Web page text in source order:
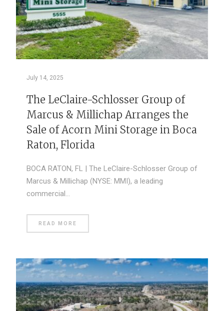
July 14, 2025
The LeClaire-Schlosser Group of
Marcus & Millichap Arranges the
Sale of Acorn Mini Storage in Boca
Raton, Florida
BOCA RATON, FL | The LeClaire-Schlosser Group of
Marcus & Millichap (NYSE: MMI), a leading
commercial…
READ MORE